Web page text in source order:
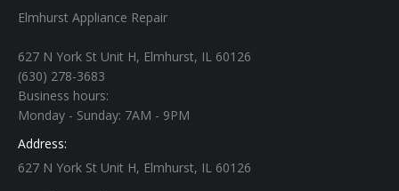
Elmhurst Appliance Repair
627 N York St Unit H, Elmhurst, IL 60126
(630) 278-3683
Business hours:
Monday - Sunday: 7AM - 9PM
Address:
627 N York St Unit H, Elmhurst, IL 60126